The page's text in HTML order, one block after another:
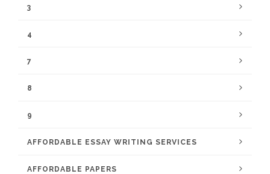
3
4
7
8
9
AFFORDABLE ESSAY WRITING SERVICES
AFFORDABLE PAPERS